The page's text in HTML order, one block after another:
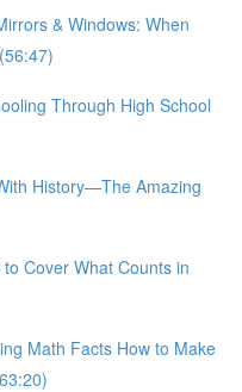
& Windows: When
Through High School
History—The Amazing
Cover What Counts in
Math Facts How to Make